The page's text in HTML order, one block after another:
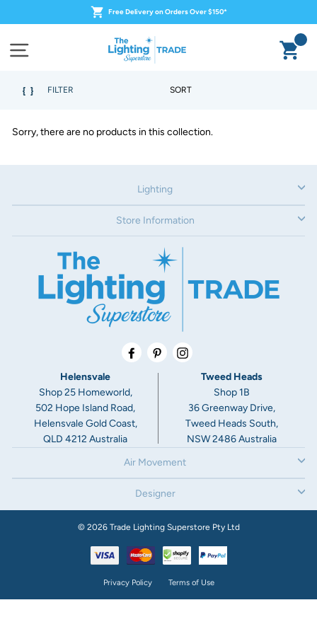
to
Free Delivery on Orders Over $150*
FILTER
Sorry, there are no products in this collection.
Lighting
Store Information
FacebookPinterestInstagram
Helensvale
Shop 25 Homeworld,
502 Hope Island Road,
Helensvale Gold Coast,
QLD 4212 Australia
Tweed Heads
Shop 1B
36 Greenway Drive,
Tweed Heads South,
NSW 2486 Australia
Air Movement
Designer
© 2026 Trade Lighting Superstore Pty Ltd
Privacy Policy Terms of Use